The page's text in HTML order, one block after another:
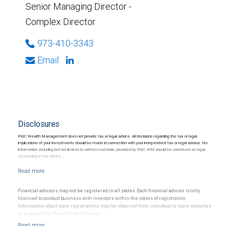
Senior Managing Director -
Complex Director
973-410-3343
Email
Disclosures
RBC Wealth Management does not provide tax or legal advice. All decisions regarding the tax or legal
implications of your investments should be made in connection with your independent tax or legal advisor. No
information, including but not limited to written materials, provided by RBC WM should be construed as legal,
accounting or tax advice.
Financial advisors may not be registered in all states. Each financial advisor is only
licensed to conduct business with investors within the states of registration.
Information about state registrations may be obtained from individual or team websites
or by contacting the individual directly.